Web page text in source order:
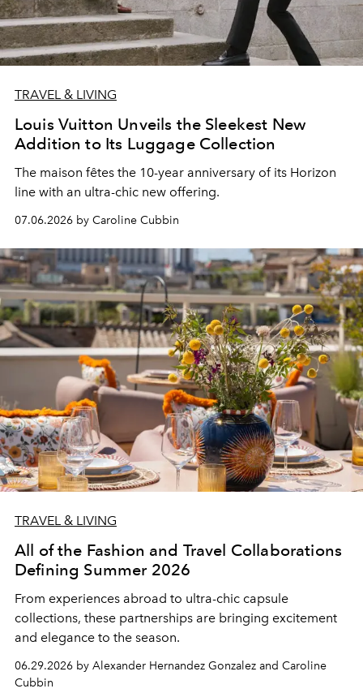
TRAVEL & LIVING
Louis Vuitton Unveils the Sleekest New
Addition to Its Luggage Collection
The maison fêtes the 10-year anniversary of its Horizon
line with an ultra-chic new offering.
07.06.2026 by Caroline Cubbin
TRAVEL & LIVING
All of the Fashion and Travel Collaborations
Defining Summer 2026
From experiences abroad to ultra-chic capsule
collections, these partnerships are bringing excitement
and elegance to the season.
06.29.2026 by Alexander Hernandez Gonzalez and Caroline
Cubbin